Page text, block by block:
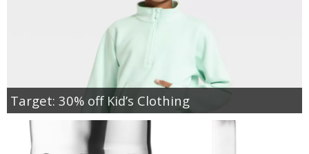
Target: 30% off Kid’s Clothing